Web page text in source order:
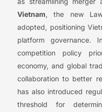
Vietnam, the new
adopted, positioning
platform governance.
competition policy
economy, and global
collaboration to better
has also introduced
threshold for